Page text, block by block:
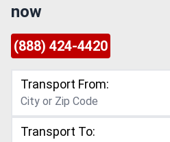
now
(888) 424-4420
Transport From:
Transport To: